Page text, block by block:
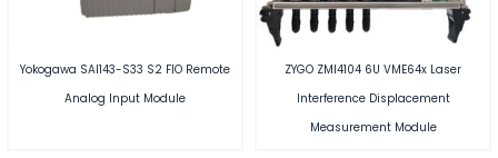
Yokogawa SAI143-S33 S2 FIO Remote
Analog Input Module
ZYGO ZMI4104 6U VME64x Laser
Interference Displacement
Measurement Module